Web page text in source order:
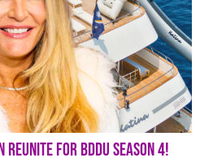
for BDDU Season 4!